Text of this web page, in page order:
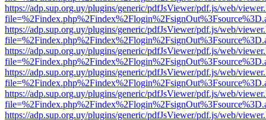
https://adp.sup.org.uy/plugins/generic/pdfJsViewer/pdf.js/web/
https://adp.sup.org.uy/plugins/generic/pdfJsViewer/pdf.js/web/
https://adp.sup.org.uy/plugins/generic/pdfJsViewer/pdf.js/web/
https://adp.sup.org.uy/plugins/generic/pdfJsViewer/pdf.js/web/
https://adp.sup.org.uy/plugins/generic/pdfJsViewer/pdf.js/web/
https://adp.sup.org.uy/plugins/generic/pdfJsViewer/pdf.js/web/